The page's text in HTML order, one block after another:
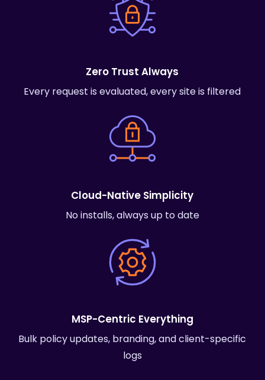
Zero Trust Always
Every request is evaluated, every site is filtered
Cloud-Native Simplicity
No installs, always up to date
MSP-Centric Everything
Bulk policy updates, branding, and client-specific
logs